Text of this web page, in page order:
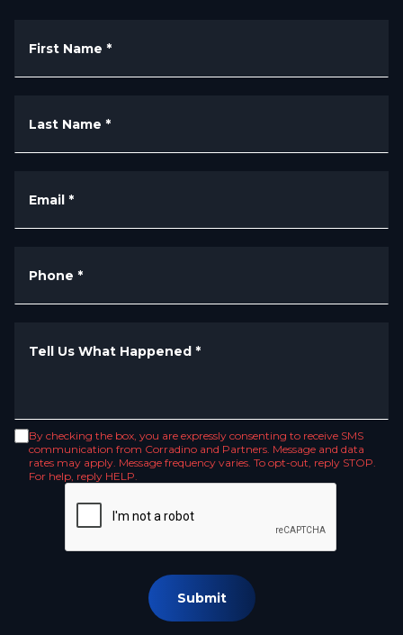
First Name *
Last Name *
Email *
Phone *
Tell Us What Happened *
By checking the box, you are expressly consenting to receive SMS
communication from Corradino and Partners. Message and data
rates may apply. Message frequency varies. To opt-out, reply STOP.
For help, reply HELP.
Submit